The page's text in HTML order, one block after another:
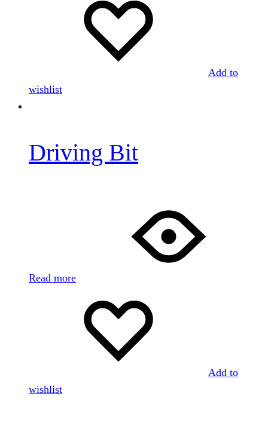
Add to
wishlist
Driving Bit
Read more
Add to
wishlist